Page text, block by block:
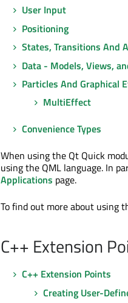
User Input
Positioning
States, Transitions And
Data - Models, Views,
Particles And Graphical
MultiEffect
Convenience Types
When using the Qt Quick
using the QML language. In
Applications page.
To find out more about using
C++ Extension
C++ Extension Points
Creating User-